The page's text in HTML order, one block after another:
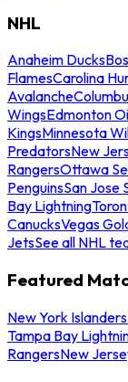
NHL
Anaheim Ducks
FlamesCarolina
Avalanche
WingsEdmonton
KingsMinnesota
PredatorsNew
RangersOttawa
PenguinsSan Jose
Bay Lightning
CanucksVegas
JetsSee all NHL
Featured
New York
Tampa Bay
RangersNew